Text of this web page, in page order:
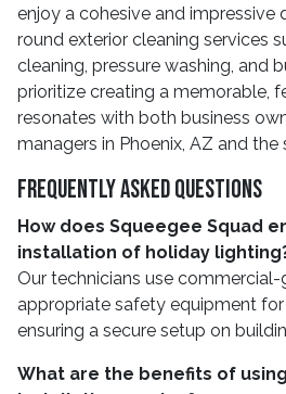
enjoy a cohesive and impressive
round exterior cleaning services
cleaning, pressure washing, and
prioritize creating a memorable,
resonates with both business
managers in Phoenix, AZ and the
Frequently Asked Questions
How does Squeegee Squad
installation of holiday
Our technicians use
appropriate safety equipment
ensuring a secure setup on
What are the benefits of